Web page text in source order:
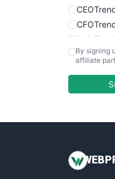
By signing
affiliate
WEB